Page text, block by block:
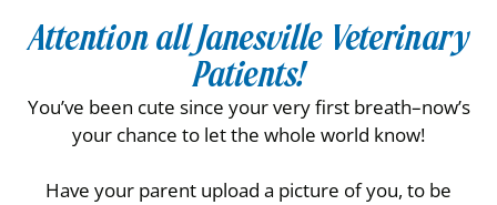
Attention all Janesville Veterinary
Patients!
You’ve been cute since your very first breath–now’s
your chance to let the whole world know!
Have your parent upload a picture of you, to be